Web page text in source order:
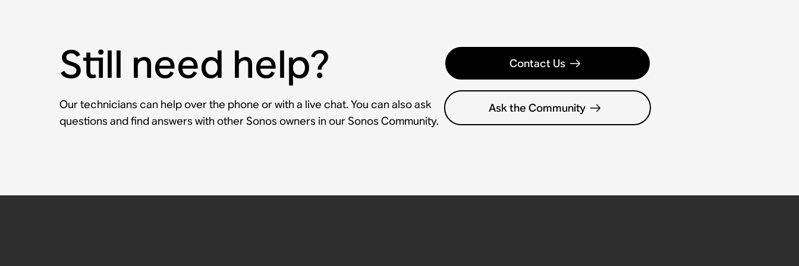
Still need help?
Our technicians can help over the phone or with a live chat. You can also ask
questions and find answers with other Sonos owners in our Sonos Community.
Contact Us
Ask the Community